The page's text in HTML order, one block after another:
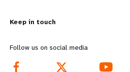
o
r
d
Keep in touch
Follow us on social media